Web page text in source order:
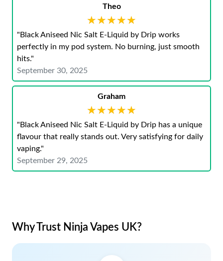
Theo
★★★★★
★★★★★
"Black Aniseed Nic Salt E-Liquid by Drip works
perfectly in my pod system. No burning, just smooth
hits."
September 30, 2025
Graham
★★★★★
★★★★★
"Black Aniseed Nic Salt E-Liquid by Drip has a unique
flavour that really stands out. Very satisfying for daily
vaping."
September 29, 2025
Why Trust Ninja Vapes UK?